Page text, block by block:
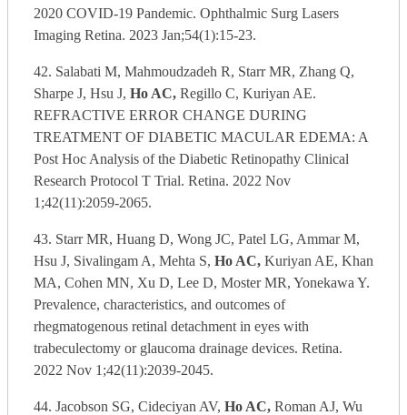
2020 COVID-19 Pandemic. Ophthalmic Surg Lasers
Imaging Retina. 2023 Jan;54(1):15-23.
42. Salabati M, Mahmoudzadeh R, Starr MR, Zhang Q,
Sharpe J, Hsu J, Ho AC, Regillo C, Kuriyan AE.
REFRACTIVE ERROR CHANGE DURING
TREATMENT OF DIABETIC MACULAR EDEMA: A
Post Hoc Analysis of the Diabetic Retinopathy Clinical
Research Protocol T Trial. Retina. 2022 Nov
1;42(11):2059-2065.
43. Starr MR, Huang D, Wong JC, Patel LG, Ammar M,
Hsu J, Sivalingam A, Mehta S, Ho AC, Kuriyan AE, Khan
MA, Cohen MN, Xu D, Lee D, Moster MR, Yonekawa Y.
Prevalence, characteristics, and outcomes of
rhegmatogenous retinal detachment in eyes with
trabeculectomy or glaucoma drainage devices. Retina.
2022 Nov 1;42(11):2039-2045.
44. Jacobson SG, Cideciyan AV, Ho AC, Roman AJ, Wu